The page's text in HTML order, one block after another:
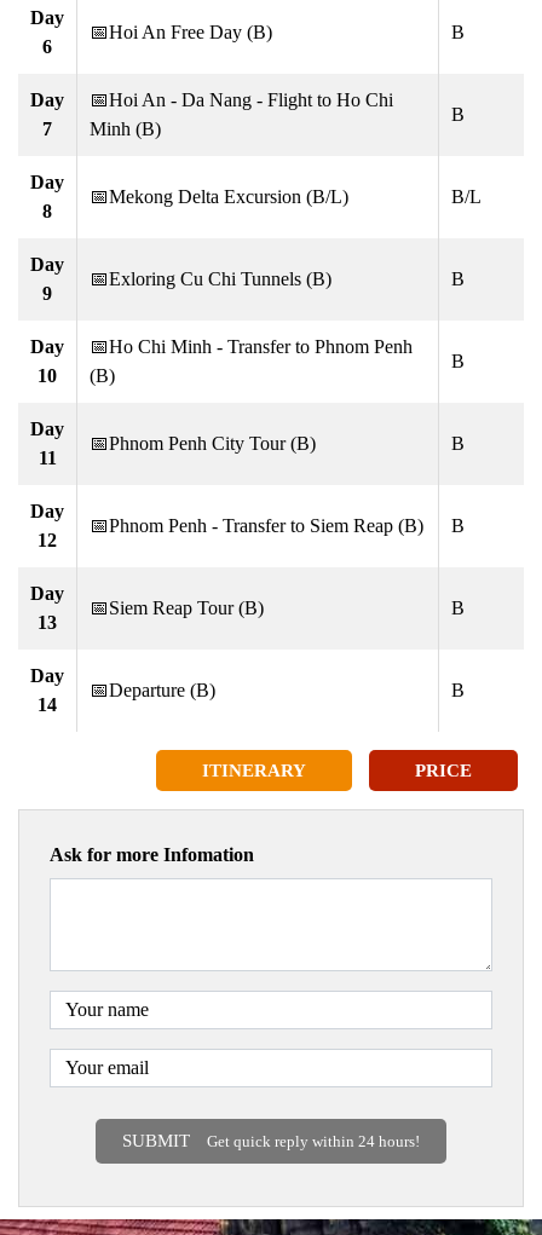
Day
6
📅Hoi An Free Day (B) B
Day
7
📅Hoi An - Da Nang - Flight to Ho Chi
Minh (B)
B
Day
8
📅Mekong Delta Excursion (B/L) B/L
Day
9
📅Exloring Cu Chi Tunnels (B) B
Day
10
📅Ho Chi Minh - Transfer to Phnom Penh
(B)
B
Day
11
📅Phnom Penh City Tour (B) B
Day
12
📅Phnom Penh - Transfer to Siem Reap (B) B
Day
13
📅Siem Reap Tour (B) B
Day
14
📅Departure (B) B
ITINERARY PRICE
Ask for more Infomation
SUBMIT Get quick reply within 24 hours!